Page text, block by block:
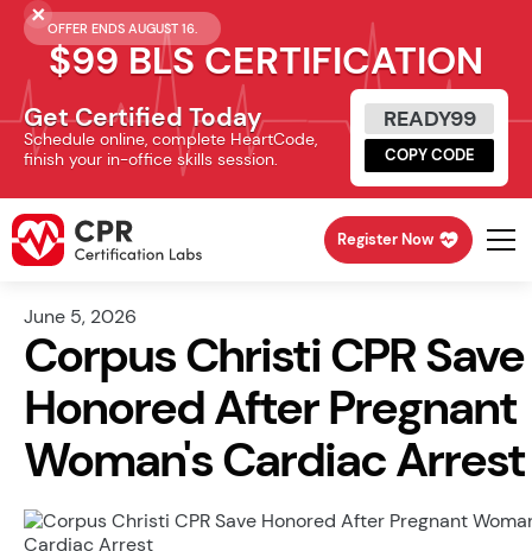
OFFER ENDS AUGUST 16.
$99 BLS CERTIFICATION
Get Certified Today
Schedule online, complete HeartCode,
finish your in-office skills session.
READY99
COPY CODE
Register Now
June 5, 2026
Corpus Christi CPR Save
Honored After Pregnant
Woman's Cardiac Arrest